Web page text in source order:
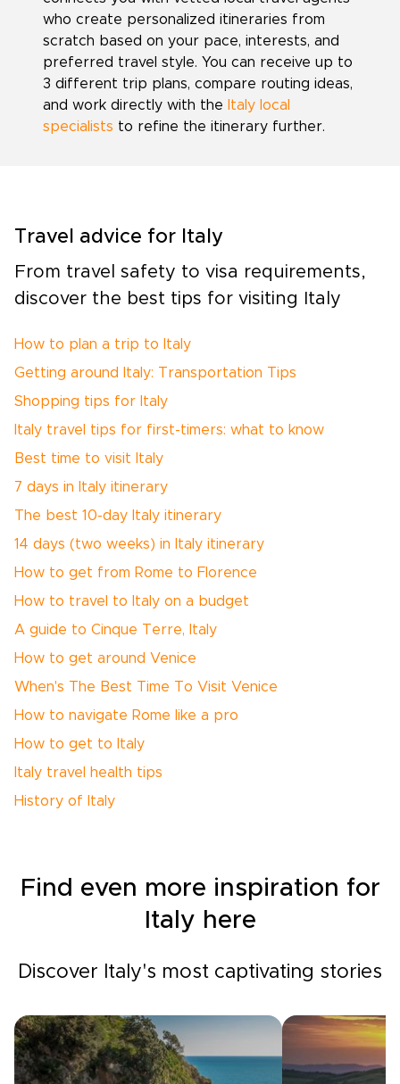
who create personalized itineraries from
scratch based on your pace, interests, and
preferred travel style. You can receive up to
3 different trip plans, compare routing ideas,
and work directly with the
Italy local
specialists to refine the itinerary further.
Travel advice for Italy
From travel safety to visa requirements,
discover the best tips for visiting Italy
How to plan a trip to Italy
Getting around Italy: Transportation Tips
Shopping tips for Italy
Italy travel tips for first-timers: what to know
Best time to visit Italy
7 days in Italy itinerary
The best 10-day Italy itinerary
14 days (two weeks) in Italy itinerary
How to get from Rome to Florence
How to travel to Italy on a budget
A guide to Cinque Terre, Italy
How to get around Venice
When's The Best Time To Visit Venice
How to navigate Rome like a pro
How to get to Italy
Italy travel health tips
History of Italy
Find even more inspiration for
Italy here
Discover Italy's most captivating stories